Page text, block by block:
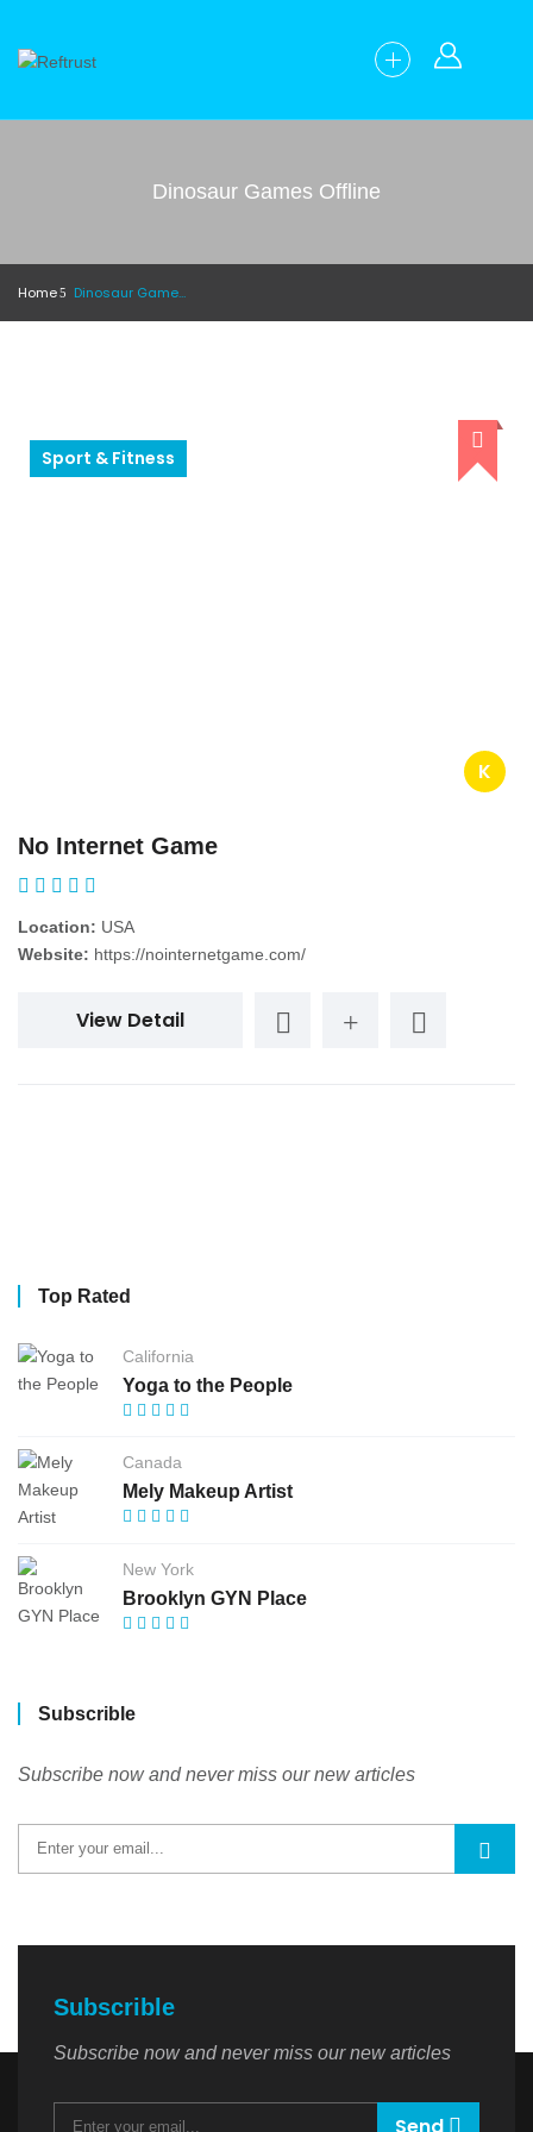
Dinosaur Games Offline
Home Dinosaur Games Offline
Sport & Fitness
K
No Internet Game
Location: USA
Website: https://nointernetgame.com/
View Detail
Top Rated
California
Yoga to the People
Canada
Mely Makeup Artist
New York
Brooklyn GYN Place
Subscrible
Subscribe now and never miss our new articles
Subscrible
Subscribe now and never miss our new articles